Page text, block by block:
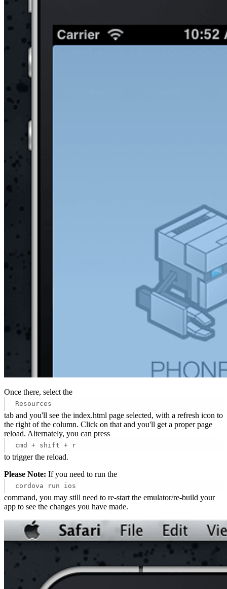
Once there, select the
Resources
tab and you'll see the index.html page selected, with a refresh icon to
the right of the column. Click on that and you'll get a proper page
reload. Alternately, you can press
cmd + shift + r
to trigger the reload.
Please Note: If you need to run the
cordova run ios
command, you may still need to re-start the emulator/re-build your
app to see the changes you have made.